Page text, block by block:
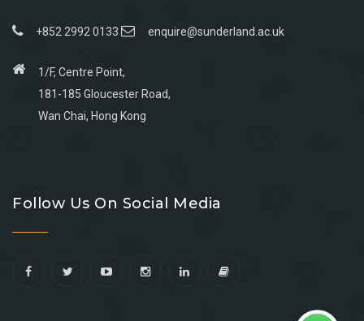
+852 2992 0133 enquire@sunderland.ac.uk
1/F, Centre Point,
181-185 Gloucester Road,
Wan Chai, Hong Kong
facebook
youtube
linkedin
instagram
Follow Us On Social Media